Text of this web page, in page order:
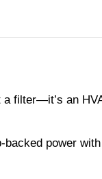
a filter—it’s an
backed power